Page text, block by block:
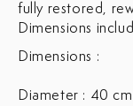
fully restored,
Dimensions
Dimensions :
Diameter : 40